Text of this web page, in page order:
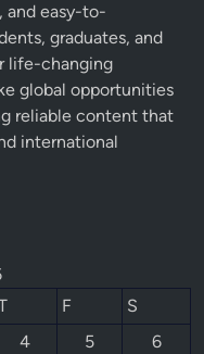
and easy-to-
graduates, and
life-changing
global opportunities
reliable content that
international
F
S
4 5
6